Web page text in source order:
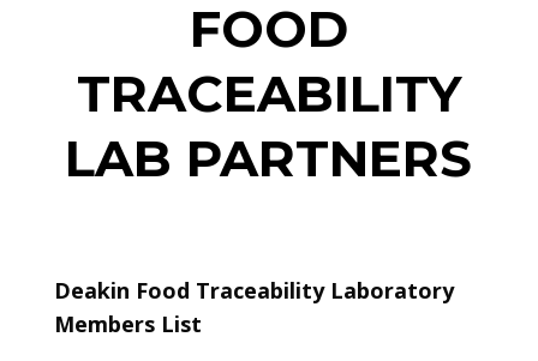
FOOD
TRACEABILITY
LAB PARTNERS
Deakin Food Traceability Laboratory
Members List